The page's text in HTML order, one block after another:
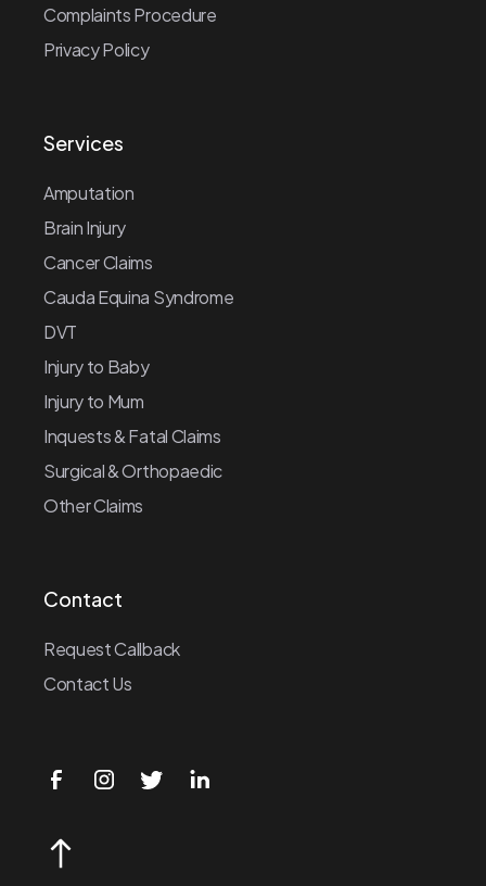
Complaints Procedure
Privacy Policy
Services
Amputation
Brain Injury
Cancer Claims
Cauda Equina Syndrome
DVT
Injury to Baby
Injury to Mum
Inquests & Fatal Claims
Surgical & Orthopaedic
Other Claims
Contact
Request Callback
Contact Us